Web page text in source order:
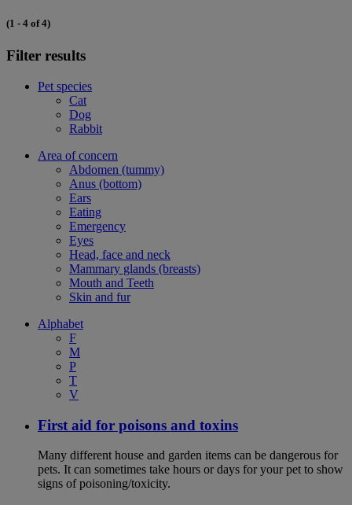
(1 - 4 of 4)
Filter results
Pet species
Cat
Dog
Rabbit
Area of concern
Abdomen (tummy)
Anus (bottom)
Ears
Eating
Emergency
Eyes
Head, face and neck
Mammary glands (breasts)
Mouth and Teeth
Skin and fur
Alphabet
F
M
P
T
V
First aid for poisons and toxins
Many different house and garden items can be dangerous for
pets. It can sometimes take hours or days for your pet to show
signs of poisoning/toxicity.